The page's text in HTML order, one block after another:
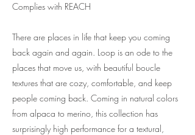
Complies with REACH
There are places in life that keep you coming
back again and again. Loop is an ode to the
places that move us, with beautiful boucle
textures that are cozy, comfortable, and keep
people coming back. Coming in natural colors
from alpaca to merino, this collection has
surprisingly high performance for a textural,